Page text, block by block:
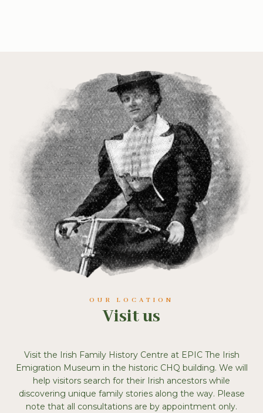
OUR LOCATION
Visit us
Visit the Irish Family History Centre at EPIC The Irish
Emigration Museum in the historic CHQ building. We will
help visitors search for their Irish ancestors while
discovering unique family stories along the way. Please
note that all consultations are by appointment only.